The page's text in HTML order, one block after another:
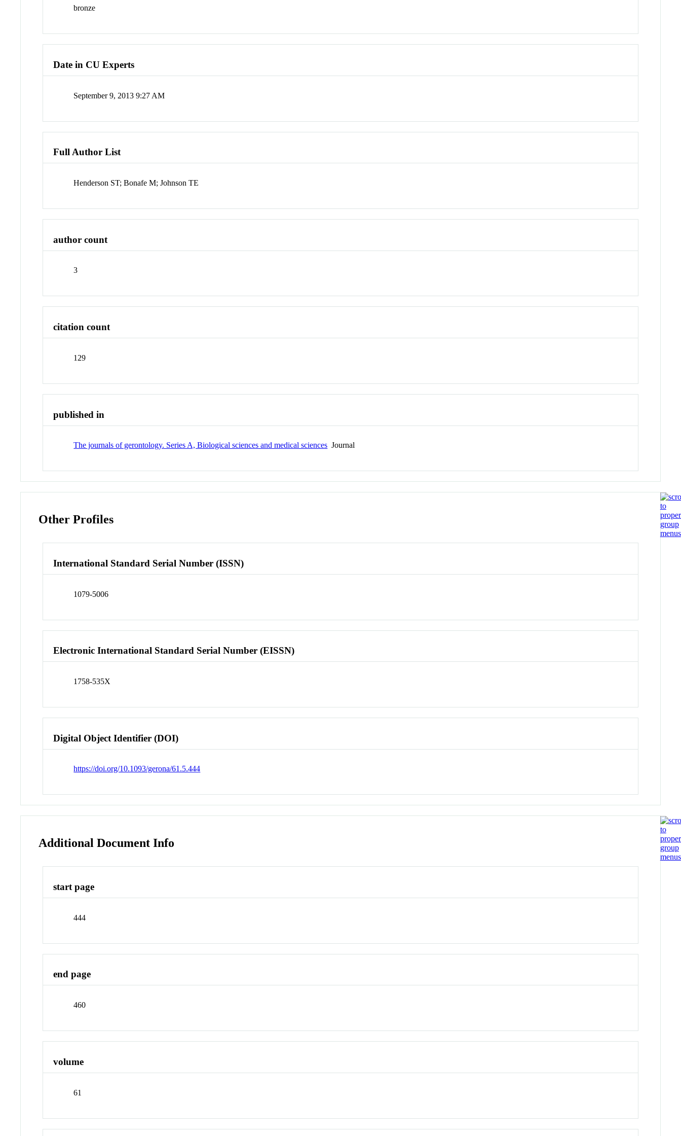
bronze
Date in CU Experts
September 9, 2013 9:27 AM
Full Author List
Henderson ST; Bonafe M; Johnson TE
author count
3
citation count
129
published in
The journals of gerontology. Series A, Biological sciences and medical sciences Journal
Other Profiles
International Standard Serial Number (ISSN)
1079-5006
Electronic International Standard Serial Number (EISSN)
1758-535X
Digital Object Identifier (DOI)
https://doi.org/10.1093/gerona/61.5.444
Additional Document Info
start page
444
end page
460
volume
61